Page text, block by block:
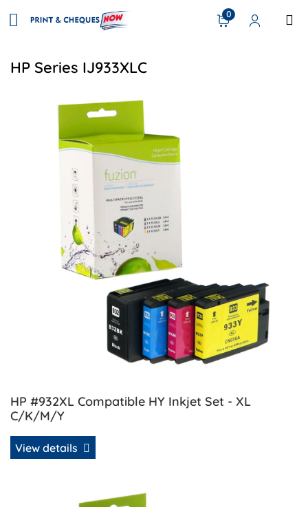
0
HP Series IJ933XLC
HP #932XL Compatible HY Inkjet Set - XL
C/K/M/Y
View details
View details HP #932XL Compatible HY Inkjet Set - XL C/
View details HP #932XL Compatible Inkjet Cartridge - Black